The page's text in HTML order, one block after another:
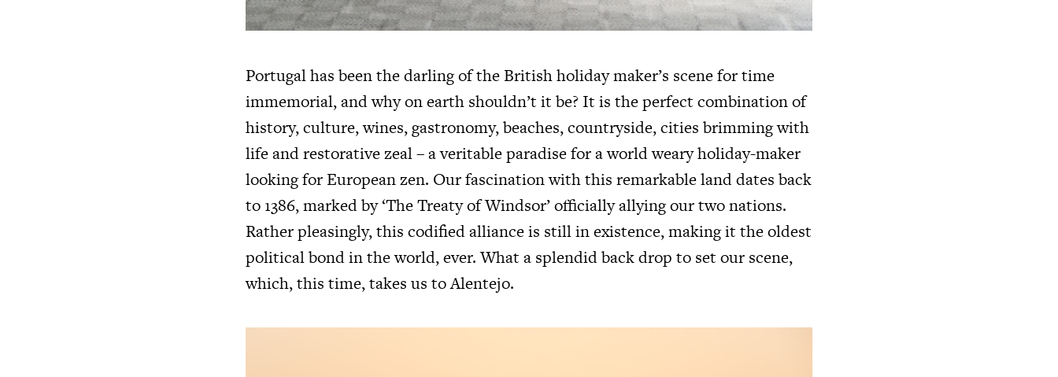
Portugal has been the darling of the British holiday maker’s scene for time
immemorial, and why on earth shouldn’t it be? It is the perfect combination of
history, culture, wines, gastronomy, beaches, countryside, cities brimming with
life and restorative zeal – a veritable paradise for a world weary holiday-maker
looking for European zen. Our fascination with this remarkable land dates back
to 1386, marked by ‘The Treaty of Windsor’ officially allying our two nations.
Rather pleasingly, this codified alliance is still in existence, making it the oldest
political bond in the world, ever. What a splendid back drop to set our scene,
which, this time, takes us to Alentejo.